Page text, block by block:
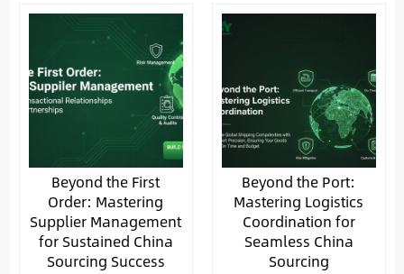
Beyond the First
Order: Mastering
Supplier Management
for Sustained China
Sourcing Success
Beyond the Port:
Mastering Logistics
Coordination for
Seamless China
Sourcing